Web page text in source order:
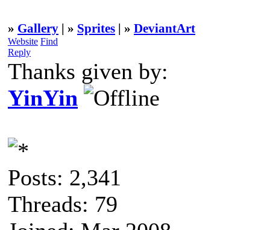
» Gallery | » Sprites | » DeviantArt
Website Find
Reply
Thanks given by:
YinYin
Posts: 2,341
Threads: 79